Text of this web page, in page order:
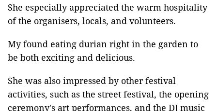
She especially appreciated the warm hospitality
of the organisers, locals, and volunteers.
My found eating durian right in the garden to
be both exciting and delicious.
She was also impressed by other festival
activities, such as the street festival, the opening
ceremony's art performances, and the DJ music